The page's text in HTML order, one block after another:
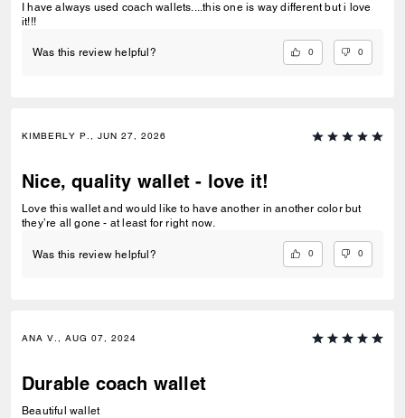
I have always used coach wallets....this one is way different but i love
it!!!
Was this review helpful? 0 0
KIMBERLY P., JUN 27, 2026
Nice, quality wallet - love it!
Love this wallet and would like to have another in another color but
they’re all gone - at least for right now.
Was this review helpful? 0 0
ANA V., AUG 07, 2024
Durable coach wallet
Beautiful wallet